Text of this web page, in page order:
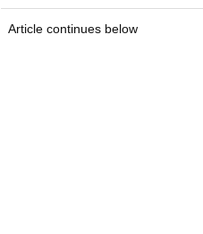
Article continues below